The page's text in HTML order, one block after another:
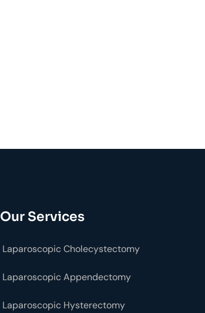
Our Services
Laparoscopic Cholecystectomy
Laparoscopic Appendectomy
Laparoscopic Hysterectomy